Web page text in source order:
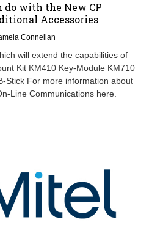
do with the New CP
Accessories
Connellan
will extend the capabilities of
Kit KM410 Key-Module KM710
Stick For more information about
Line Communications here.